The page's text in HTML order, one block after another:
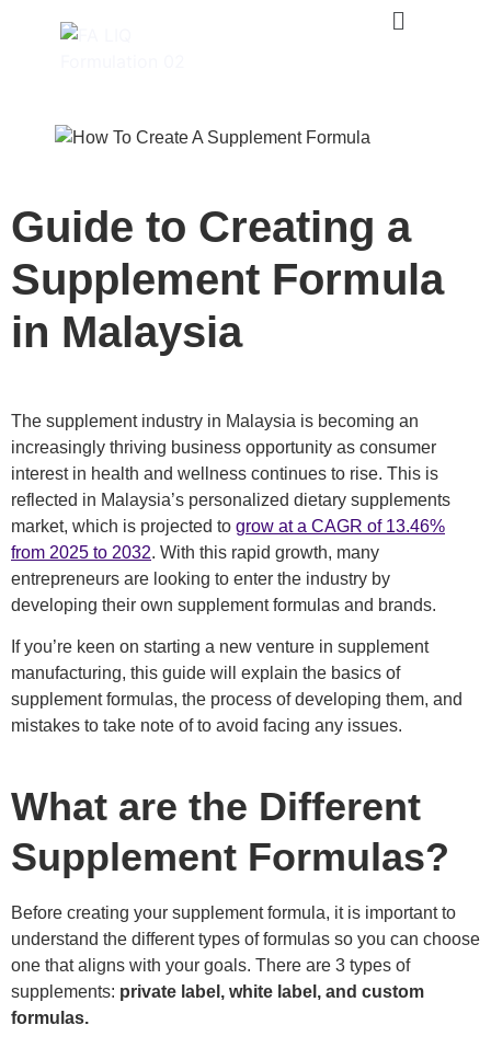
Guide to Creating a
Supplement Formula
in Malaysia
The supplement industry in Malaysia is becoming an
increasingly thriving business opportunity as consumer
interest in health and wellness continues to rise. This is
reflected in Malaysia’s personalized dietary supplements
market, which is projected to grow at a CAGR of 13.46%
from 2025 to 2032. With this rapid growth, many
entrepreneurs are looking to enter the industry by
developing their own supplement formulas and brands.
If you’re keen on starting a new venture in supplement
manufacturing, this guide will explain the basics of
supplement formulas, the process of developing them, and
mistakes to take note of to avoid facing any issues.
What are the Different
Supplement Formulas?
Before creating your supplement formula, it is important to
understand the different types of formulas so you can choose
one that aligns with your goals. There are 3 types of
supplements: private label, white label, and custom
formulas.